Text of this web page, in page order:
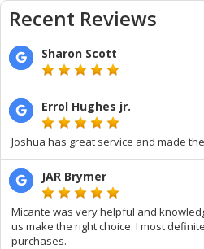
Recent Reviews
Sharon Scott
Errol Hughes jr.
Joshua has great service and made
JAR Brymer
Micante was very helpful and
us make the right choice. I most
purchases.